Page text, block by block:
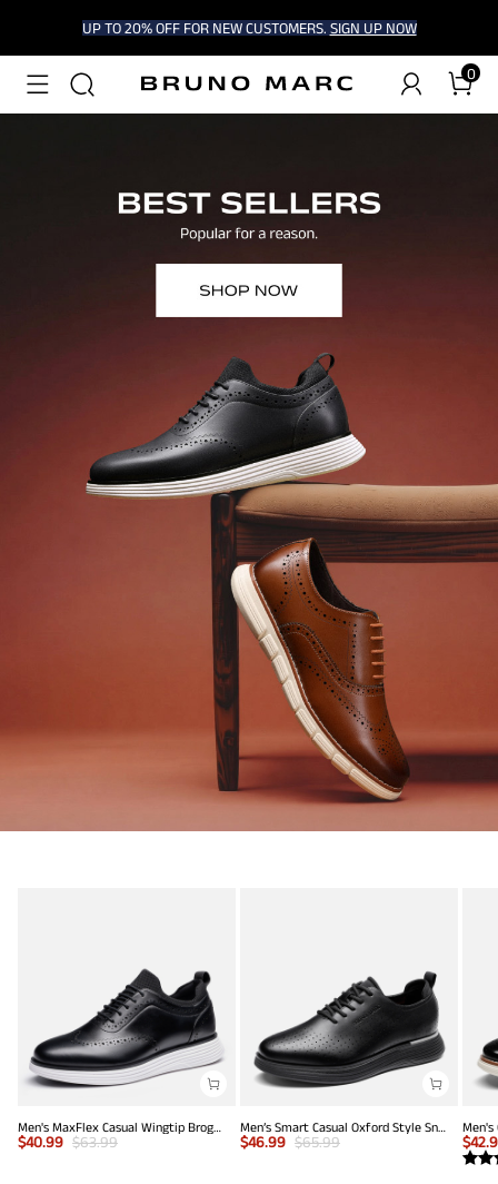
UP TO 20% OFF FOR NEW CUSTOMERS. SIGN UP NOW
0
Men's MaxFlex Casual Wingtip Brogue Oxfords
$40.99 $63.99
Men’s Smart Casual Oxford Style Sneakers
$46.99 $65.99 $